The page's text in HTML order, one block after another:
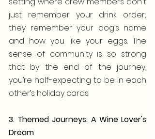
just remember your drink order;
they remember your dog’s name
and how you like your eggs. The
sense of community is so strong
that by the end of the journey,
you’re half-expecting to be in each
other’s holiday cards.
3. Themed Journeys: A Wine Lover's
Dream